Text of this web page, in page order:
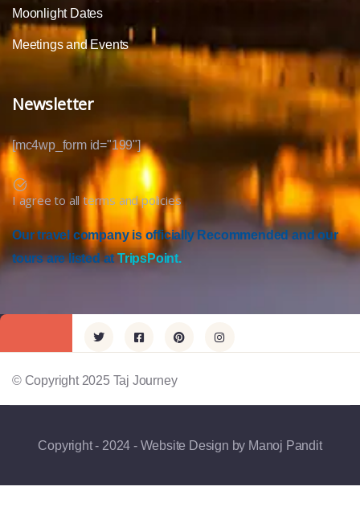
Moonlight Dates
Meetings and Events
Newsletter
[mc4wp_form id="199"]
I agree to all terms and policies
Our travel company is officially Recommended and our
tours are listed atTripsPoint.
© Copyright 2025 Taj Journey
Copyright - 2024 - Website Design by Manoj Pandit